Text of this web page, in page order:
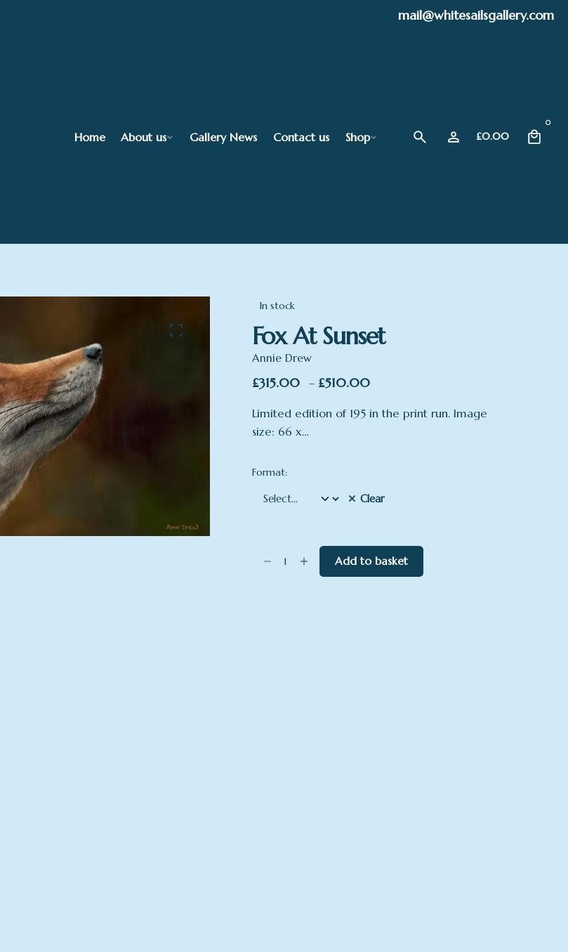
mail@whitesailsgallery.com
Home About us Gallery News Contact us Shop £0.00
0
In stock
Fox At Sunset
Annie Drew
£315.00 – £510.00Price
£315.00
Limited edition of 195 in the print run. Image
size: 66 x…
Format:
Clear
Add to basket